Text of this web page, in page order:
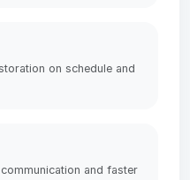
on schedule and
and faster